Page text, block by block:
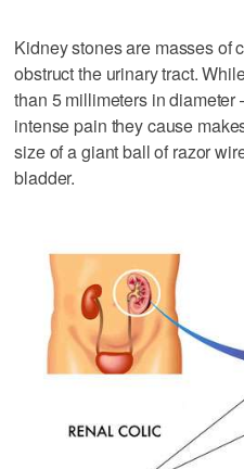
Kidney stones are masses of
obstruct the urinary tract.
than 5 millimeters in
intense pain they cause
size of a giant ball of razor
bladder.